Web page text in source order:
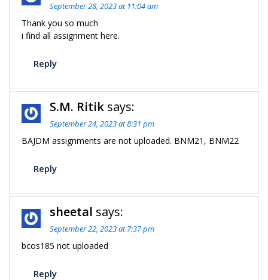
September 28, 2023 at 11:04 am
Thank you so much
i find all assignment here.
Reply
S.M. Ritik says:
September 24, 2023 at 8:31 pm
BAJDM assignments are not uploaded. BNM21, BNM22
Reply
sheetal says:
September 22, 2023 at 7:37 pm
bcos185 not uploaded
Reply